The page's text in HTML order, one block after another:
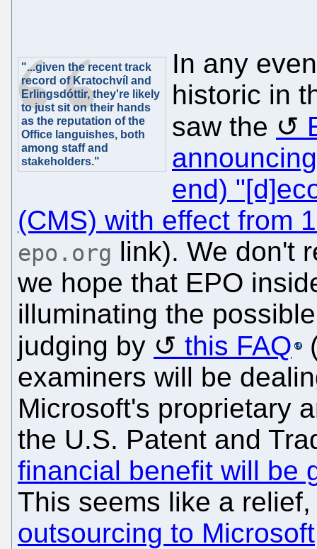
"...given the recent track
record of Kratochvíl and
Erlingsdóttir, they're likely
to just sit on their hands
as the reputation of the
Office languishes, both
among staff and
stakeholders."
In any
historic in
saw the
end)
(CMS) with effect from
epo.org link). We don't
we hope that EPO
illuminating the
judging by
this FAQ
examiners will be
Microsoft's proprietary
the U.S. Patent and
financial benefit will be
This seems like a
outsourcing to